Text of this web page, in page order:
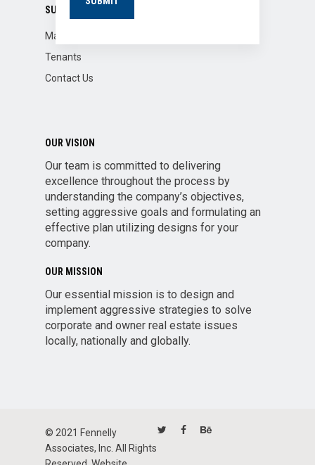
SUPPORT
Market Reports
Tenants
Contact Us
OUR VISION
Our team is committed to delivering
excellence throughout the process by
understanding the company’s objectives,
setting aggressive goals and formulating an
effective plan utilizing designs for your
company.
OUR MISSION
Our essential mission is to design and
implement aggressive strategies to solve
corporate and owner real estate issues
locally, nationally and globally.
© 2021 Fennelly
Associates, Inc. All Rights